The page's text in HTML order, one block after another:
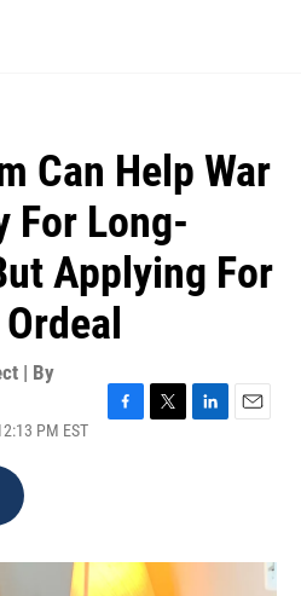
Can Help War
For Long-
Applying For
| By
PM EST
o
k
r
I